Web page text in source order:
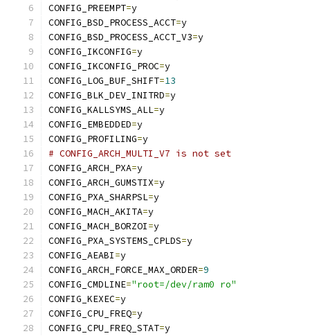
CONFIG_PREEMPT=y
CONFIG_BSD_PROCESS_ACCT=y
CONFIG_BSD_PROCESS_ACCT_V3=y
CONFIG_IKCONFIG=y
CONFIG_IKCONFIG_PROC=y
CONFIG_LOG_BUF_SHIFT=13
CONFIG_BLK_DEV_INITRD=y
CONFIG_KALLSYMS_ALL=y
CONFIG_EMBEDDED=y
CONFIG_PROFILING=y
# CONFIG_ARCH_MULTI_V7 is not set
CONFIG_ARCH_PXA=y
CONFIG_ARCH_GUMSTIX=y
CONFIG_PXA_SHARPSL=y
CONFIG_MACH_AKITA=y
CONFIG_MACH_BORZOI=y
CONFIG_PXA_SYSTEMS_CPLDS=y
CONFIG_AEABI=y
CONFIG_ARCH_FORCE_MAX_ORDER=9
CONFIG_CMDLINE="root=/dev/ram0 ro"
CONFIG_KEXEC=y
CONFIG_CPU_FREQ=y
CONFIG_CPU_FREQ_STAT=y